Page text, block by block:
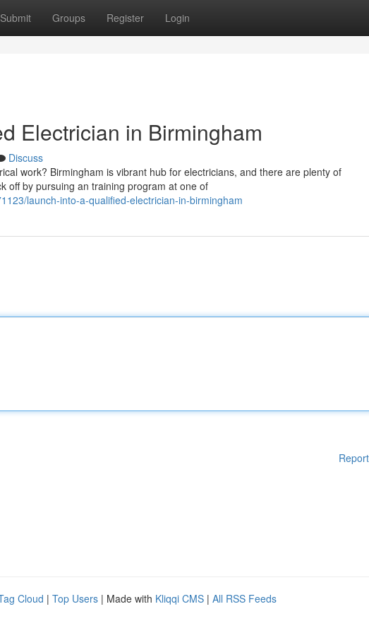
Submit Groups Register Login
Electrician in Birmingham
Discuss
work? Birmingham is vibrant hub for electricians, and there are plenty of
off by pursuing an training program at one of
launch-into-a-qualified-electrician-in-birmingham
Cloud | Top Users | Made with Kliqqi CMS | All RSS Feeds